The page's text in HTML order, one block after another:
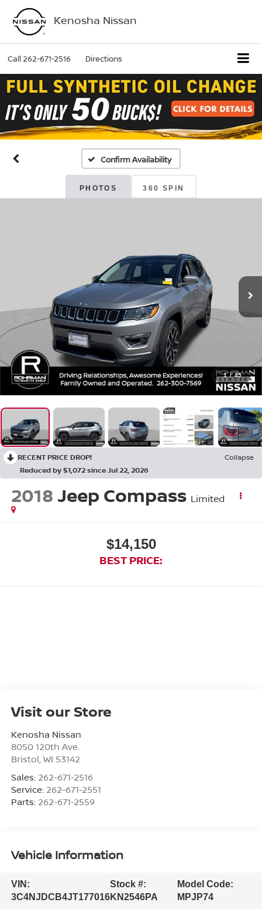
Kenosha Nissan
Call262-671-2516 Directions
Confirm Availability
PHOTOS 360 SPIN
1 / 45
RECENT PRICE DROP!
Collapse
Reduced by $1,072 since Jul 22, 2026
2018 Jeep Compass Limited
$14,150
BEST PRICE:
Visit our Store
Kenosha Nissan
8050 120th Ave.
Bristol WI 53142
Sales: 262-671-2516
Service: 262-671-2551
Parts: 262-671-2559
Vehicle Information
VIN:
3C4NJDCB4JT177016
Stock #:
KN2546PA
Model Code:
MPJP74